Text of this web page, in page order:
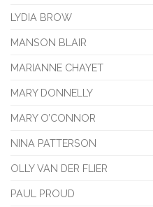
LYDIA BROW
MANSON BLAIR
MARIANNE CHAYET
MARY DONNELLY
MARY O’CONNOR
NINA PATTERSON
OLLY VAN DER FLIER
PAUL PROUD